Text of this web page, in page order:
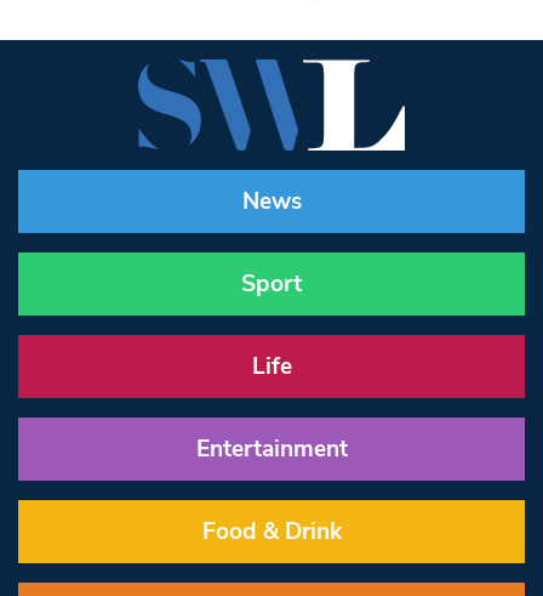
News
Sport
Life
Entertainment
Food & Drink